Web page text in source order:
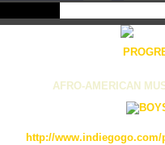
AFRO-AMERICAN
http://